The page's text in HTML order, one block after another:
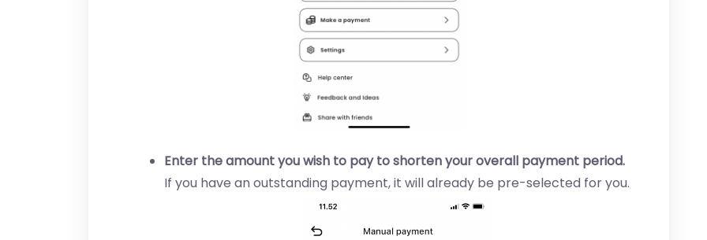
Enter the amount you wish to pay to shorten your overall payment period.
If you have an outstanding payment, it will already be pre-selected for you.